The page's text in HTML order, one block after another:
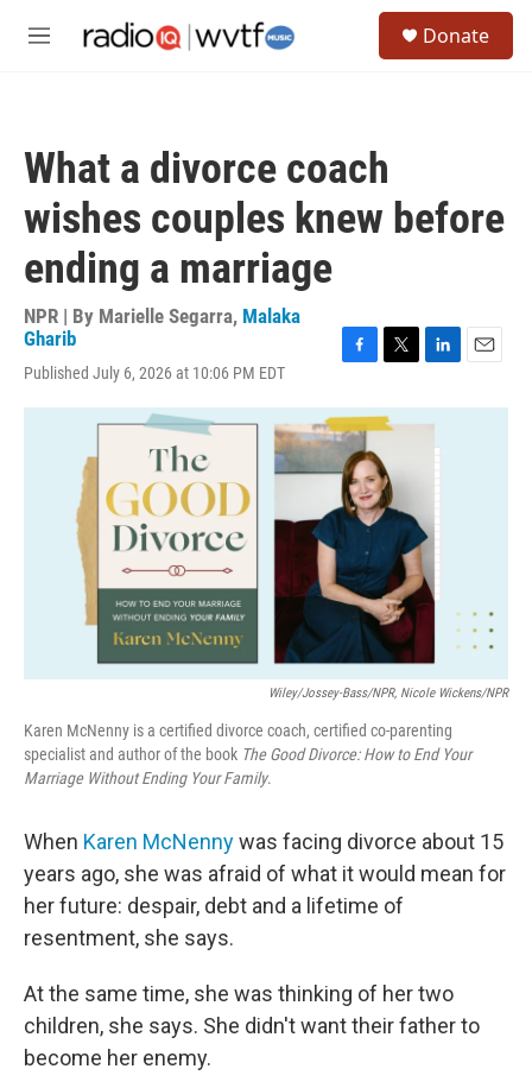
M
Donate
What a divorce coach
wishes couples knew before
ending a marriage
NPR | By Marielle Segarra, Malaka
Gharib
Published July 6, 2026 at 10:06 PM EDT
c
e
b
o
o
k
i
t
t
e
r
n
n
a
Wiley/Jossey-Bass/NPR, Nicole Wickens/NPR
Karen McNenny is a certified divorce coach, certified co-parenting
specialist and author of the book The Good Divorce: How to End Your
Marriage Without Ending Your Family.
When Karen McNennywas facing divorce about 15
years ago, she was afraid of what it would mean for
her future: despair, debt and a lifetime of
resentment, she says.
At the same time, she was thinking of her two
children, she says. She didn't want their father to
become her enemy.